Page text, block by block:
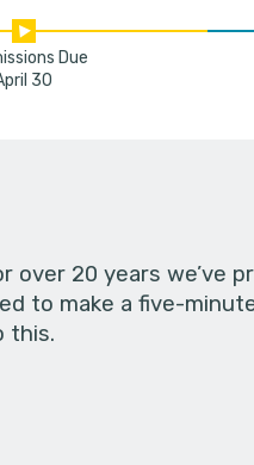
Due
30
over 20 years we’ve
to make a five-
this.